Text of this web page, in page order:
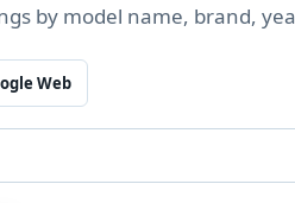
by model name, brand,
Web